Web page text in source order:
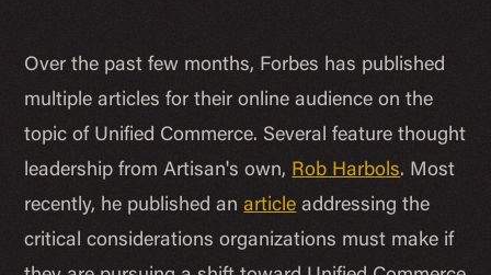
Over the past few months, Forbes has published
multiple articles for their online audience on the
topic of Unified Commerce. Several feature thought
leadership from Artisan's own, Rob Harbols. Most
recently, he published anarticle addressing the
critical considerations organizations must make if